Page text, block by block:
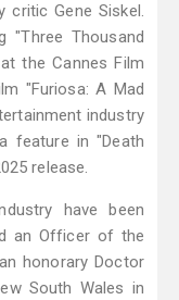
Gene Siskel.
"Three Thousand
the Cannes Film
"Furiosa: A Mad
industry
feature in "Death
release.
have been
an Officer of the
honorary Doctor
South Wales in